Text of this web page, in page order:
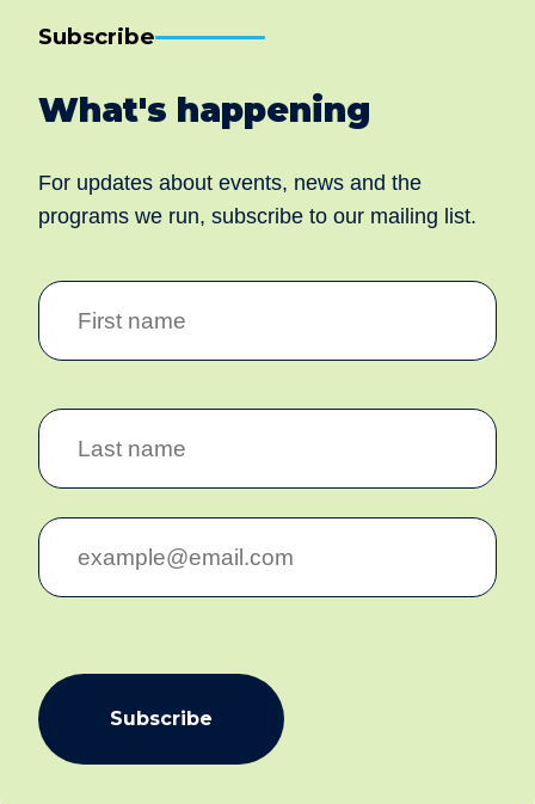
Subscribe
What's happening
For updates about events, news and the
programs we run, subscribe to our mailing list.
Subscribe